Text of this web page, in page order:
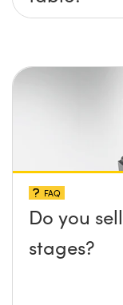
FAQ
Do you
stages?